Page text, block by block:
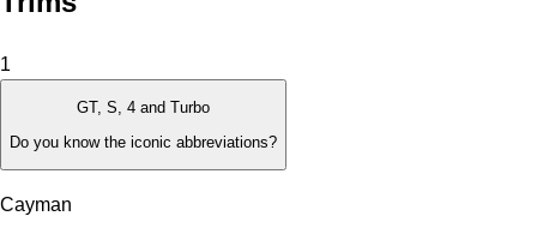
1
GT, S, 4 and Turbo
Do you know the iconic abbreviations?
Cayman